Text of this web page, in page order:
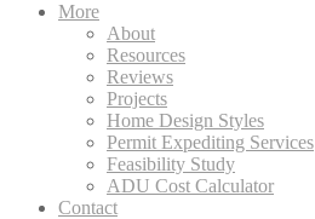
More
About
Resources
Reviews
Projects
Home Design Styles
Permit Expediting Services
Feasibility Study
ADU Cost Calculator
Contact